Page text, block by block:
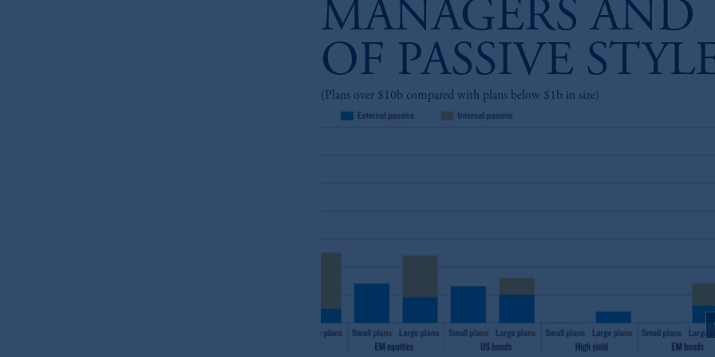
MANAGERS AND
OF PASSIVE
(Plans over $10b compared with plans below $1b in size)